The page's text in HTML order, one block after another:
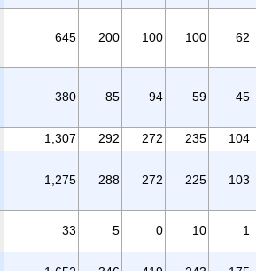
645 200 100 100 62
380 85 94 59 45
1,307 292 272 235
104
1,275 288 272 225 103
33 5 0 10 1